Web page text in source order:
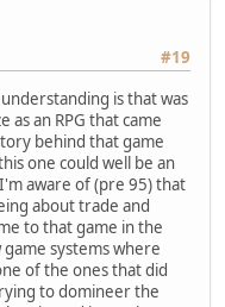
#19
is that was
as an RPG that came
behind that game
one could well be an
aware of (pre 95) that
about trade and
to that game in the
systems where
of the ones that did
to domineer the